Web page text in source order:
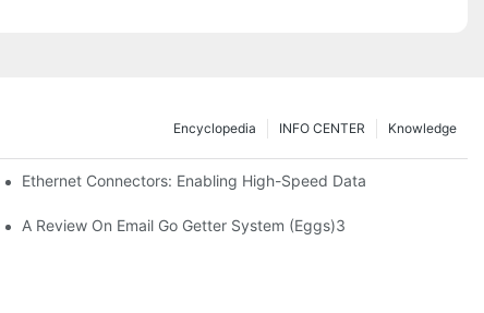
Knowledge
INFO CENTER
Encyclopedia
Healthcare Technologies
Ethernet Connectors: Enabling High-Speed Data
A Review On Email Go Getter System (Eggs)3